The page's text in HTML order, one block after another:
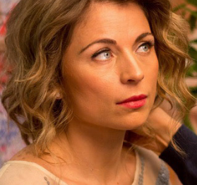
FIREMNÉ EVENTY
2021